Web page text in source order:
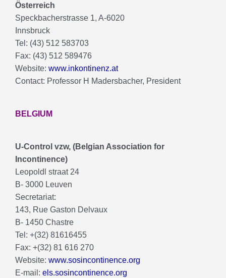
Österreich
Speckbacherstrasse 1, A-6020
Innsbruck
Tel: (43) 512 583703
Fax: (43) 512 589476
Website: www.inkontinenz.at
Contact: Professor H Madersbacher, President
BELGIUM
U-Control vzw, (Belgian Association for
Incontinence)
Leopoldl straat 24
B- 3000 Leuven
Secretariat:
143, Rue Gaston Delvaux
B- 1450 Chastre
Tel: +(32) 81616455
Fax: +(32) 81 616 270
Website: www.sosincontinence.org
E-mail: els.sosincontinence.org